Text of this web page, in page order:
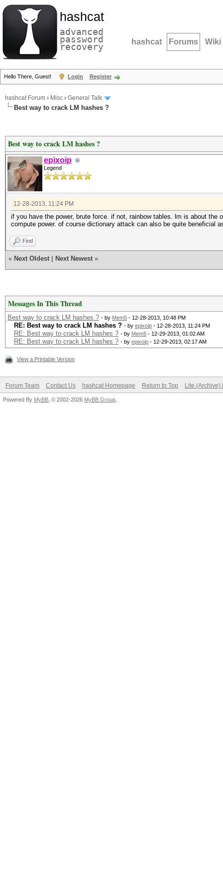
hashcat
advanced
password
recovery hashcat Forums Wiki
Hello There, Guest! Login Register
hashcat Forum › Misc › General Talk
Best way to crack LM hashes ?
Best way to crack LM hashes ?
epixoip
Legend
12-28-2013, 11:24 PM
if you have the power, brute force. if not, rainbow tables. lm is about
compute power. of course dictionary attack can also be quite beneficial
Find
« Next Oldest Next Newest »
Messages In This Thread
Best way to crack LM hashes ? - by Mem5 - 12-28-2013, 10:48 PM
RE: Best way to crack LM hashes ? - by epixoip - 12-28-2013, 11:24 PM
RE: Best way to crack LM hashes ? - by Mem5 - 12-29-2013, 01:02 AM
RE: Best way to crack LM hashes ? - by epixoip - 12-29-2013, 02:17 AM
View a Printable Version
Forum Team Contact Us hashcat Homepage Return to Top Lite (Archive)
Powered By MyBB , © 2002-2026 MyBB Group